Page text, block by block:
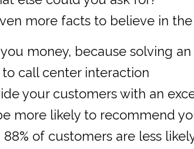
more facts to believe in
money, because solving
call center interaction
your customers with an
more likely to recommend
of customers are less